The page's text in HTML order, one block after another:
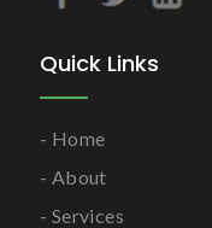
Quick Links
Home
About
Services